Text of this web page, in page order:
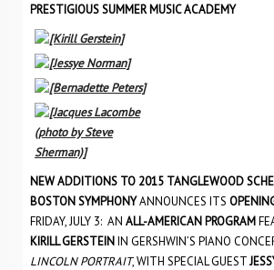
PRESTIGIOUS SUMMER MUSIC ACADEMY
NEW ADDITIONS TO 2015 TANGLEWOOD
BOSTON SYMPHONYANNOUNCES ITS
FRIDAY, JULY 3: AN ALL-AMERICAN PROGRAM
KIRILL GERSTEININ GERSHWIN’S PIANO
LINCOLN PORTRAIT, WITH SPECIAL GUEST